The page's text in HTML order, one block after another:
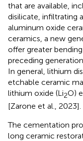
that are available,
disilicate, infiltrating
aluminum oxide
ceramics, a new
offer greater
preceding
In general, lithium
etchable ceramic
lithium oxide (Li2O)
[Zarone et al., 2023].
The cementation
long ceramic